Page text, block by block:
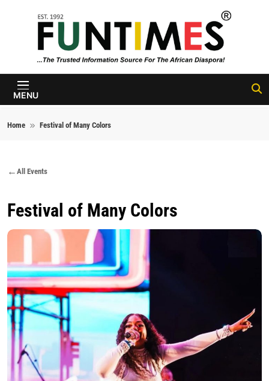
FunTimes
Magazine
MENU
Home Festival of Many Colors
All Events
Festival of Many Colors